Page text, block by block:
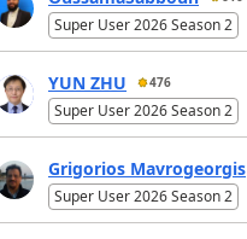
Super User 2026 Season 2
YUN ZHU 476
Super User 2026 Season 2
Grigorios Mavrogeorgis
Super User 2026 Season 2